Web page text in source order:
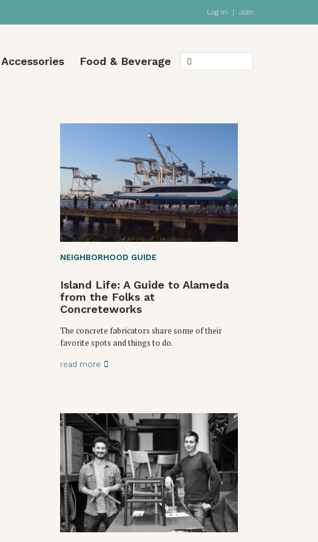
Log In | Join
Food & Beverage
NEIGHBORHOOD GUIDE
Island Life: A Guide to Alameda
from the Folks at
Concreteworks
The concrete fabricators share some of their
favorite spots and things to do.
read more